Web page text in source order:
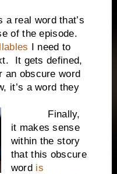
word that’s
of the episode.
I need to
It gets defined,
an obscure word
it’s a word they
Finally,
it makes sense
within the story
that this obscure
word is